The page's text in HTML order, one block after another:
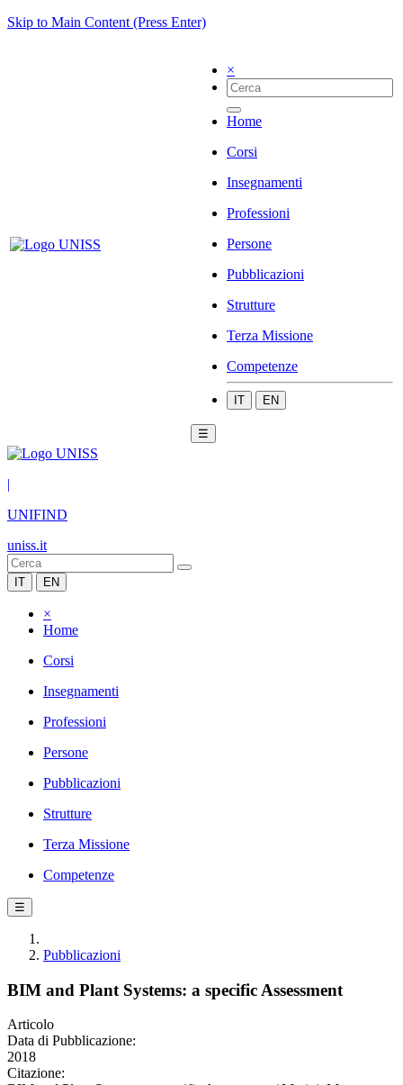
Skip to Main Content (Press Enter)
×
Home
Corsi
Insegnamenti
Professioni
Persone
Pubblicazioni
Strutture
Terza Missione
Competenze
IT EN
☰
|
UNIFIND
uniss.it
IT EN
×
Home
Corsi
Insegnamenti
Professioni
Persone
Pubblicazioni
Strutture
Terza Missione
Competenze
☰
Pubblicazioni
BIM and Plant Systems: a specific Assessment
Articolo
Data di Pubblicazione:
2018
Citazione: